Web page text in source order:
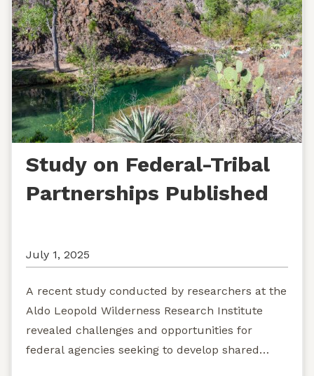
Study on Federal-Tribal
Partnerships Published
July 1, 2025
A recent study conducted by researchers at the
Aldo Leopold Wilderness Research Institute
revealed challenges and opportunities for
federal agencies seeking to develop shared